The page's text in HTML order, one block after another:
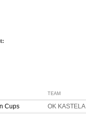
TEAM
Cups
OK KASTELA